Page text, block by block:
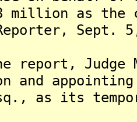
million as the
Sept.
report,
and appointing
as its